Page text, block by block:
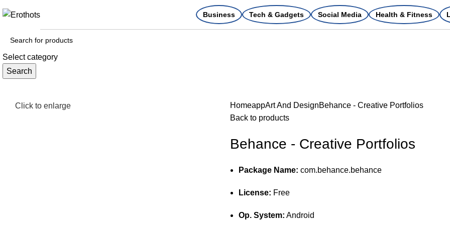
Business Tech & Gadgets Social Media Health & Fitness
Select category
Search
Click to enlarge HomeappArt And DesignBehance - Creative Portfolios
Back to products
Behance - Creative Portfolios
Package Name: com.behance.behance
License: Free
Op. System: Android